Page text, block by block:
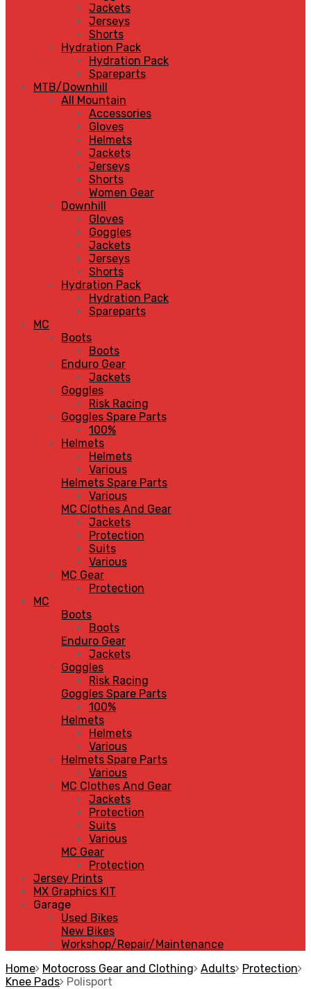
Jackets
Jerseys
Shorts
Hydration Pack
Hydration Pack
Spareparts
MTB/Downhill
All Mountain
Accessories
Gloves
Helmets
Jackets
Jerseys
Shorts
Women Gear
Downhill
Gloves
Goggles
Jackets
Jerseys
Shorts
Hydration Pack
Hydration Pack
Spareparts
MC
Boots
Boots
Enduro Gear
Jackets
Goggles
Risk Racing
Goggles Spare Parts
100%
Helmets
Helmets
Various
Helmets Spare Parts
Various
MC Clothes And Gear
Jackets
Protection
Suits
Various
MC Gear
Protection
MC
Boots
Boots
Enduro Gear
Jackets
Goggles
Risk Racing
Goggles Spare Parts
100%
Helmets
Helmets
Various
Helmets Spare Parts
Various
MC Clothes And Gear
Jackets
Protection
Suits
Various
MC Gear
Protection
Jersey Prints
MX Graphics KIT
Garage
Used Bikes
New Bikes
Workshop/Repair/Maintenance
Home Motocross Gear and Clothing Adults Protection
Knee Pads Polisport